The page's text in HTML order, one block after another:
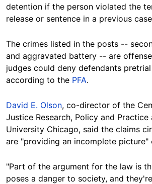
detention if the person violated the
release or sentence in a previous
The crimes listed in the posts --
and aggravated battery -- are
judges could deny defendants
according to the PFA.
David E. Olson, co-director of the
Justice Research, Policy and Practice
University Chicago, said the claims
are "providing an incomplete picture"
"Part of the argument for the law is
poses a danger to society, and